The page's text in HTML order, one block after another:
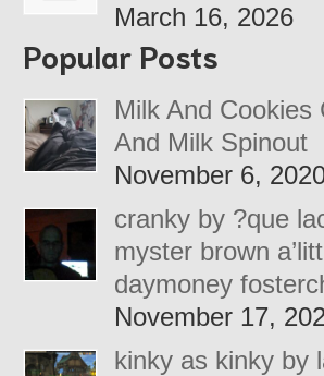
March 16, 2026
Popular Posts
Milk And Cookies
And Milk Spinout
November 6,
cranky by ?que
myster brown
daymoney
November 17,
kinky as kinky by